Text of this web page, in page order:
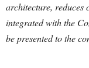
architecture, reduces
integrated with the
be presented to the